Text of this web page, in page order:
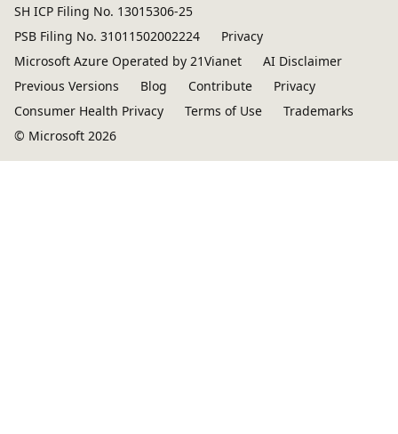
SH ICP Filing No. 13015306-25
PSB Filing No. 31011502002224
Privacy
Microsoft Azure Operated by 21Vianet
AI Disclaimer
Previous Versions
Blog Contribute
Privacy
Consumer Health Privacy
Terms of Use
Trademarks
© Microsoft 2026